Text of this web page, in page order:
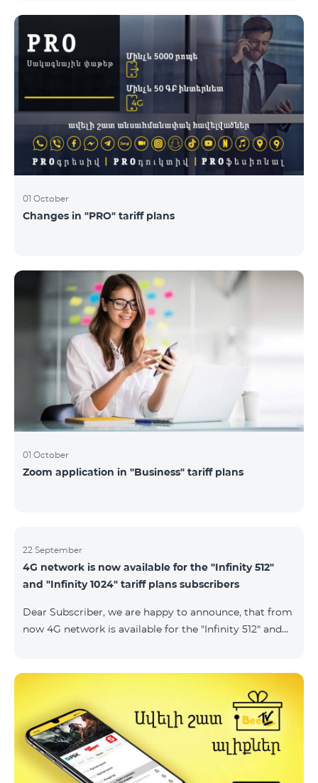
01 October
Changes in "PRO" tariff plans
01 October
Zoom application in "Business" tariff plans
22 September
4G network is now available for the "Infinity 512"
and "Infinity 1024" tariff plans subscribers
Dear Subscriber, we are happy to announce, that from
now 4G network is available for the "Infinity 512" and
the card changing is 200 AMD. Check SIM card and
device compatibility with the 4G network by
dialing *444# request on the phone. Internet
connection speed limits apply in accordance with the